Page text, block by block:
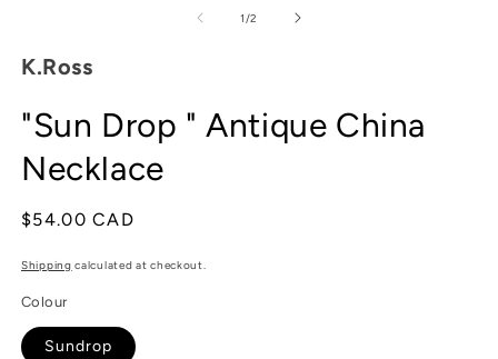
1/of
2
K.Ross
"Sun Drop " Antique China
Necklace
Regular
$54.00 CAD
Shipping calculated at checkout.
Colour
Sundrop